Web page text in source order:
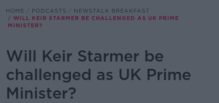
HOME PODCASTS
NEWSTALK BREAKFAST
WILL KEIR STARMER BE CHALLENGED AS UK PRIME
MINISTER?
Will Keir Starmer be
challenged as UK Prime
Minister?